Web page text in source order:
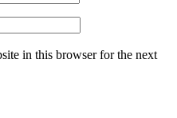
in this browser for the next